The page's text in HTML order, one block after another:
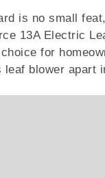
is no small
13A Electric
for
blower apart